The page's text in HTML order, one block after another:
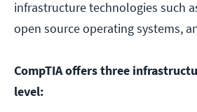
infrastructure technologies such
open source operating systems,
CompTIA offers three
level: